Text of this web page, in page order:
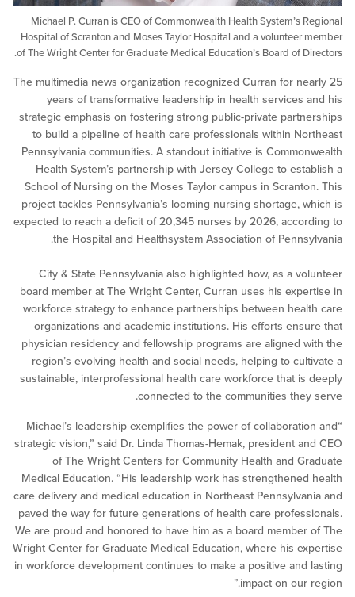
Michael P. Curran is CEO of Commonwealth Health System’s
Hospital of Scranton and Moses Taylor Hospital and a
of The Wright Center for Graduate Medical Education’s Board of
The multimedia news organization recognized Curran for
years of transformative leadership in health
strategic emphasis on fostering strong public-private
to build a pipeline of health care professionals within
Pennsylvania communities. A standout initiative is
Health System’s partnership with Jersey College to
School of Nursing on the Moses Taylor campus in
project tackles Pennsylvania’s looming nursing shortage,
expected to reach a deficit of 20,345 nurses by 2026,
the Hospital and Healthsystem Association of
City & State Pennsylvania also highlighted how, as a
board member at The Wright Center, Curran uses his
workforce strategy to enhance partnerships between
organizations and academic institutions. His efforts
physician residency and fellowship programs are aligned
region’s evolving health and social needs, helping to
sustainable, interprofessional health care workforce that
connected to the communities
“Michael’s leadership exemplifies the power of
strategic vision,” said Dr. Linda Thomas-Hemak, president
of The Wright Centers for Community Health and
Medical Education. “His leadership work has
care delivery and medical education in Northeast
paved the way for future generations of health care
We are proud and honored to have him as a board
Wright Center for Graduate Medical Education, where his
in workforce development continues to make a positive
impact on